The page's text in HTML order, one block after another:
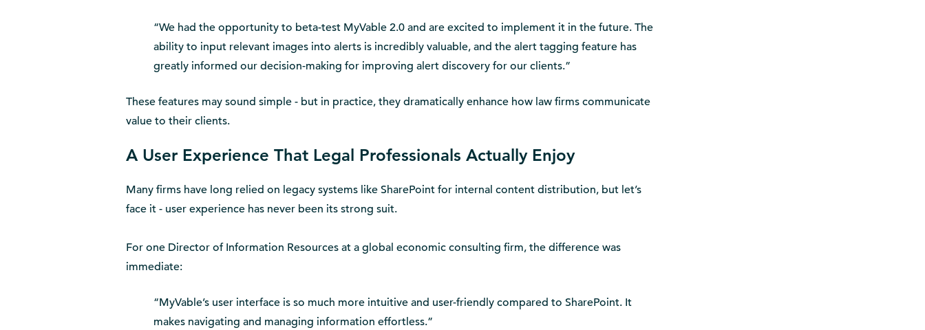
“We had the opportunity to beta-test MyVable 2.0 and are excited to implement it in the future. The
ability to input relevant images into alerts is incredibly valuable, and the alert tagging feature has
greatly informed our decision-making for improving alert discovery for our clients.”
These features may sound simple - but in practice, they dramatically enhance how law firms communicate
value to their clients.
A User Experience That Legal Professionals Actually Enjoy
Many firms have long relied on legacy systems like SharePoint for internal content distribution, but let’s
face it - user experience has never been its strong suit.
For one Director of Information Resources at a global economic consulting firm, the difference was
immediate:
“MyVable’s user interface is so much more intuitive and user-friendly compared to SharePoint. It
makes navigating and managing information effortless.”